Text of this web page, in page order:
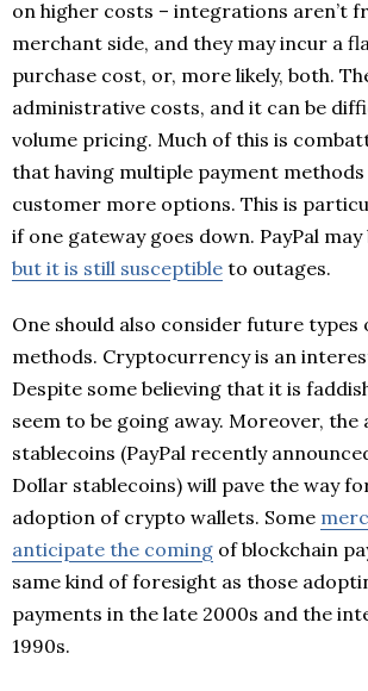
on higher costs – integrations aren’t
merchant side, and they may incur a
purchase cost, or, more likely, both.
administrative costs, and it can be
volume pricing. Much of this is
that having multiple payment methods
customer more options. This is
if one gateway goes down. PayPal may
but it is still susceptible to outages.
One should also consider future types
methods. Cryptocurrency is an
Despite some believing that it is
seem to be going away. Moreover, the
stablecoins (PayPal recently
Dollar stablecoins) will pave the way
adoption of crypto wallets. Some
anticipate the coming of blockchain
same kind of foresight as those
payments in the late 2000s and the
1990s.